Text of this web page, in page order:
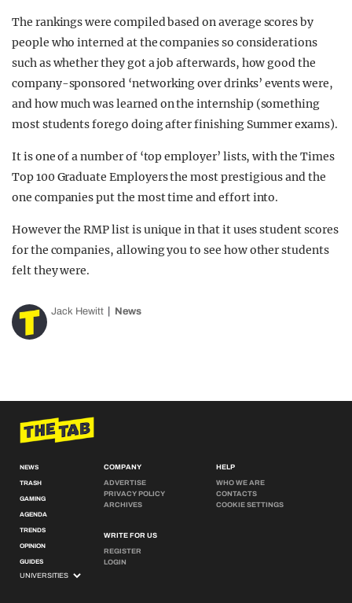
The rankings were compiled based on average scores by
people who interned at the companies so considerations
such as whether they got a job afterwards, how good the
company-sponsored ‘networking over drinks’ events were,
and how much was learned on the internship (something
most students forego doing after finishing Summer exams).
It is one of a number of ‘top employer’ lists, with the Times
Top 100 Graduate Employers the most prestigious and the
one companies put the most time and effort into.
However the RMP list is unique in that it uses student scores
for the companies, allowing you to see how other students
felt they were.
Jack Hewitt News
NEWS
TRASH
GAMING
AGENDA
TRENDS
OPINION
GUIDES
COMPANY
ADVERTISE
PRIVACY POLICY
ARCHIVES
WRITE FOR US
REGISTER
LOGIN
HELP
WHO WE ARE
CONTACTS
COOKIE SETTINGS